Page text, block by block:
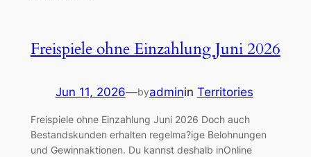
Freispiele ohne Einzahlung Juni 2026
Jun 11, 2026—byadminin Territories
Freispiele ohne Einzahlung Juni 2026 Doch auch
Bestandskunden erhalten regelma?ige Belohnungen
und Gewinnaktionen. Du kannst deshalb inOnline